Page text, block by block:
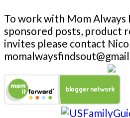
To work with Mom Always
sponsored posts, product
invites please contact